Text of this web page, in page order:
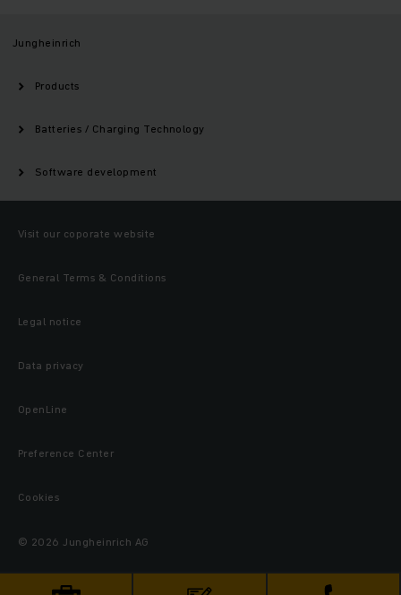
Jungheinrich
Products
Batteries / Charging Technology
Software development
Visit our coporate website
General Terms & Conditions
Legal notice
Data privacy
OpenLine
Preference Center
Cookies
© 2026 Jungheinrich AG